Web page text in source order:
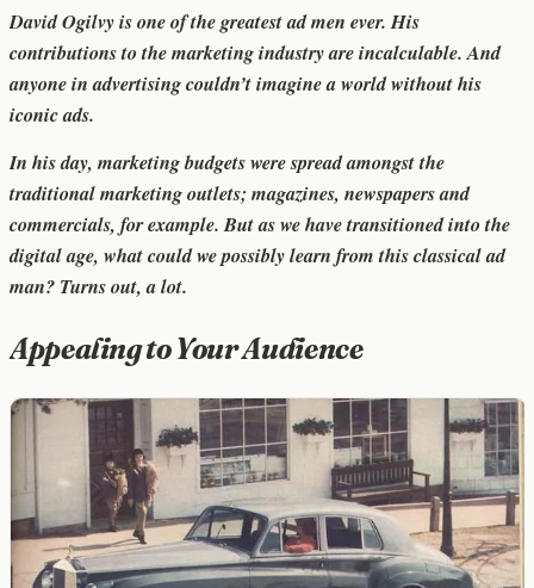
David Ogilvy is one of the greatest ad men ever. His
contributions to the marketing industry are incalculable. And
anyone in advertising couldn’t imagine a world without his
iconic ads.
In his day, marketing budgets were spread amongst the
traditional marketing outlets; magazines, newspapers and
commercials, for example. But as we have transitioned into the
digital age, what could we possibly learn from this classical ad
man? Turns out, a lot.
Appealing to Your Audience